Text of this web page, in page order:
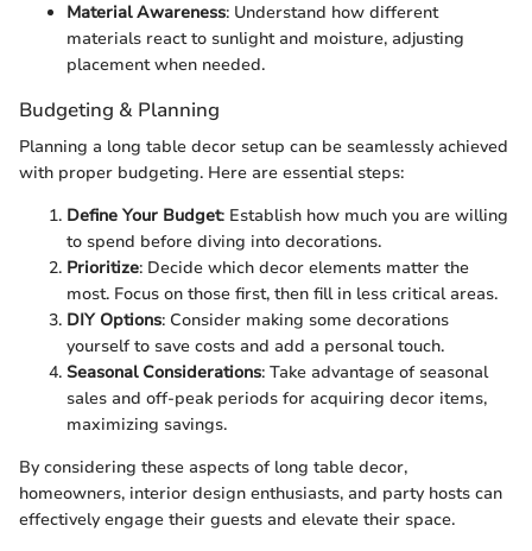
Material Awareness: Understand how different
materials react to sunlight and moisture, adjusting
placement when needed.
Budgeting & Planning
Planning a long table decor setup can be seamlessly achieved
with proper budgeting. Here are essential steps:
Define Your Budget: Establish how much you are willing
to spend before diving into decorations.
Prioritize: Decide which decor elements matter the
most. Focus on those first, then fill in less critical areas.
DIY Options: Consider making some decorations
yourself to save costs and add a personal touch.
Seasonal Considerations: Take advantage of seasonal
sales and off-peak periods for acquiring decor items,
maximizing savings.
By considering these aspects of long table decor,
homeowners, interior design enthusiasts, and party hosts can
effectively engage their guests and elevate their space.